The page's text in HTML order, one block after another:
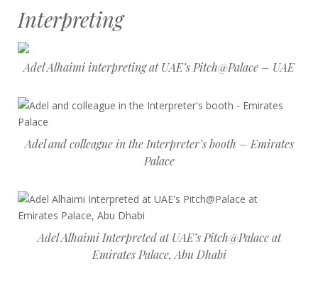
Interpreting
Adel Alhaimi interpreting at UAE’s Pitch@Palace – UAE
Adel and colleague in the Interpreter’s booth – Emirates
Palace
Adel Alhaimi Interpreted at UAE’s Pitch@Palace at
Emirates Palace, Abu Dhabi